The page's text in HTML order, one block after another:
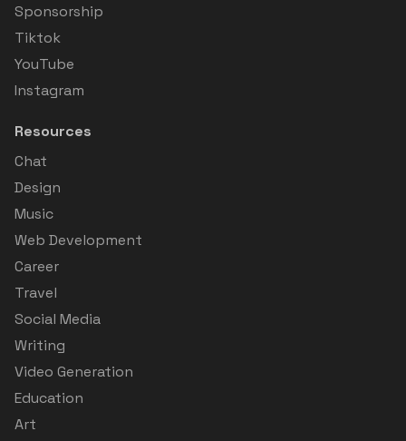
Sponsorship
Tiktok
YouTube
Instagram
Resources
Chat
Design
Music
Web Development
Career
Travel
Social Media
Writing
Video Generation
Education
Art